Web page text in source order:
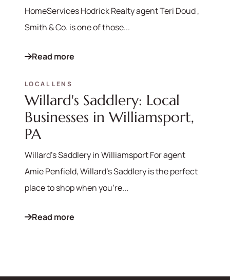
HomeServices Hodrick Realty agent Teri Doud ,
Smith & Co. is one of those...
Read more
LOCAL LENS
Willard's Saddlery: Local
Businesses in Williamsport,
PA
Willard's Saddlery in Williamsport For agent
Amie Penfield, Willard's Saddlery is the perfect
place to shop when you're...
Read more